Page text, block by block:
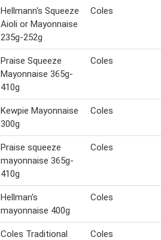
Hellmann's Squeeze
Aioli or Mayonnaise
235g-252g
Coles
Praise Squeeze
Mayonnaise 365g-
410g
Coles
Kewpie Mayonnaise
300g
Coles
Praise squeeze
mayonnaise 365g-
410g
Coles
Hellman's
mayonnaise 400g
Coles
Coles Traditional
Coles